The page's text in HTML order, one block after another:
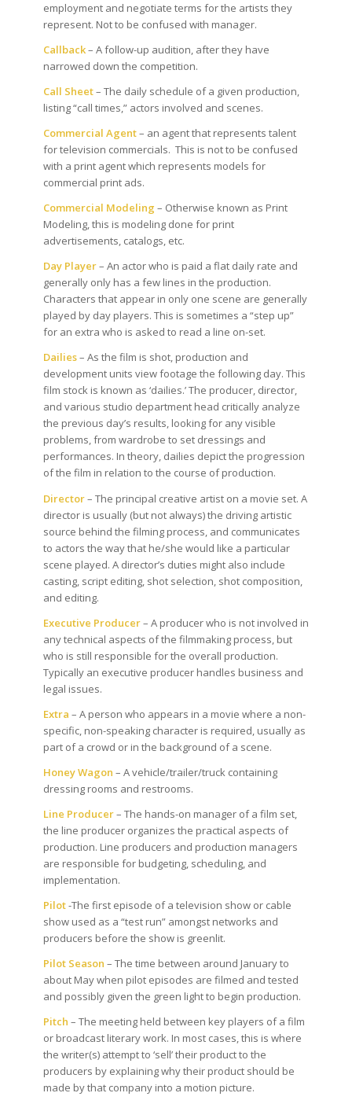
employment and negotiate terms for the artists they
represent. Not to be confused with manager.
Callback– A follow-up audition, after they have
narrowed down the competition.
Call Sheet– The daily schedule of a given production,
listing “call times,” actors involved and scenes.
Commercial Agent– an agent that represents talent
for television commercials. This is not to be confused
with a print agent which represents models for
commercial print ads.
Commercial Modeling – Otherwise known as Print
Modeling, this is modeling done for print
advertisements, catalogs, etc.
Day Player– An actor who is paid a flat daily rate and
generally only has a few lines in the production.
Characters that appear in only one scene are generally
played by day players. This is sometimes a “step up”
for an extra who is asked to read a line on-set.
Dailies– As the film is shot, production and
development units view footage the following day. This
film stock is known as ‘dailies.’ The producer, director,
and various studio department head critically analyze
the previous day’s results, looking for any visible
problems, from wardrobe to set dressings and
performances. In theory, dailies depict the progression
of the film in relation to the course of production.
Director– The principal creative artist on a movie set. A
director is usually (but not always) the driving artistic
source behind the filming process, and communicates
to actors the way that he/she would like a particular
scene played. A director’s duties might also include
casting, script editing, shot selection, shot composition,
and editing.
Executive Producer– A producer who is not involved in
any technical aspects of the filmmaking process, but
who is still responsible for the overall production.
Typically an executive producer handles business and
legal issues.
Extra – A person who appears in a movie where a non-
specific, non-speaking character is required, usually as
part of a crowd or in the background of a scene.
Honey Wagon – A vehicle/trailer/truck containing
dressing rooms and restrooms.
Line Producer– The hands-on manager of a film set,
the line producer organizes the practical aspects of
production. Line producers and production managers
are responsible for budgeting, scheduling, and
implementation.
Pilot-The first episode of a television show or cable
show used as a “test run” amongst networks and
producers before the show is greenlit.
Pilot Season – The time between around January to
about May when pilot episodes are filmed and tested
and possibly given the green light to begin production.
Pitch – The meeting held between key players of a film
or broadcast literary work. In most cases, this is where
the writer(s) attempt to ‘sell’ their product to the
producers by explaining why their product should be
made by that company into a motion picture.